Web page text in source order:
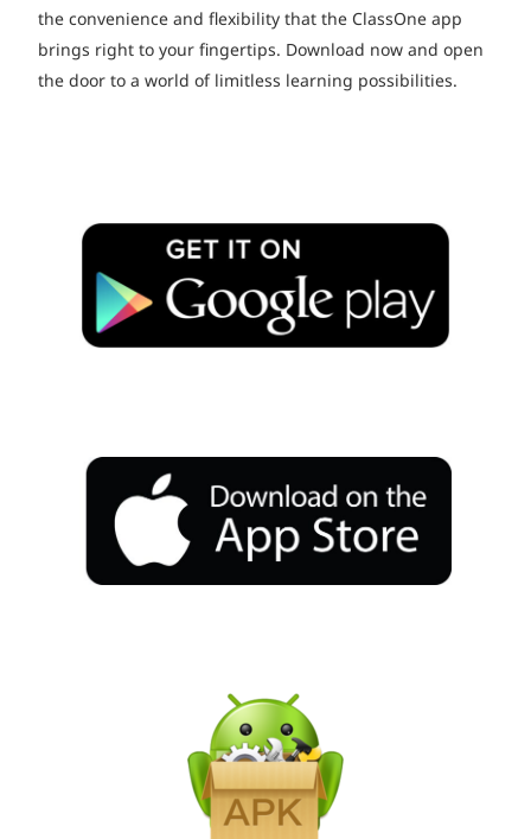
the convenience and flexibility that the ClassOne app
brings right to your fingertips. Download now and open
the door to a world of limitless learning possibilities.